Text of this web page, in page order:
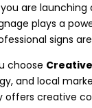
are
plays a
signs
choose
and local
offers creative